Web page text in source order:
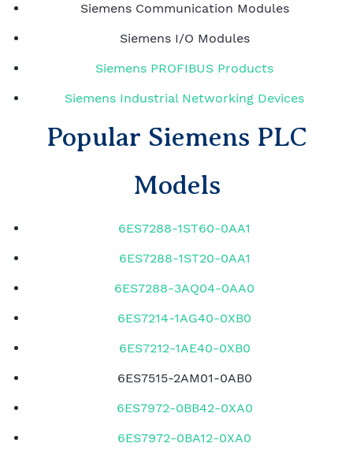
Siemens Communication Modules
Siemens I/O Modules
Siemens PROFIBUS Products
Siemens Industrial Networking Devices
Popular Siemens PLC
Models
6ES7288-1ST60-0AA1
6ES7288-1ST20-0AA1
6ES7288-3AQ04-0AA0
6ES7214-1AG40-0XB0
6ES7212-1AE40-0XB0
6ES7515-2AM01-0AB0
6ES7972-0BB42-0XA0
6ES7972-0BA12-0XA0